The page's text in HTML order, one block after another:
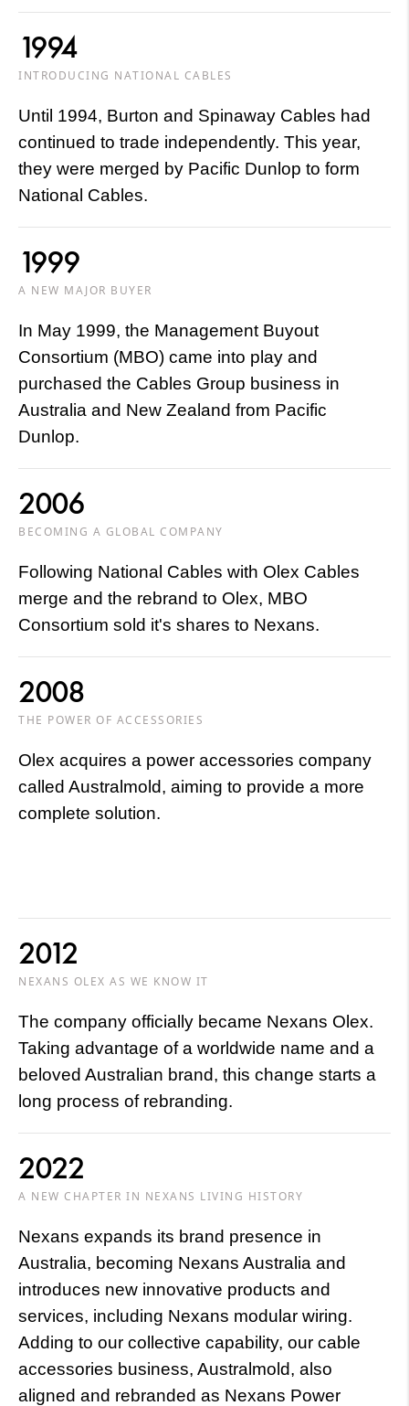
1994
INTRODUCING NATIONAL CABLES
Until 1994, Burton and Spinaway Cables had
continued to trade independently. This year,
they were merged by Pacific Dunlop to form
National Cables.
1999
A NEW MAJOR BUYER
In May 1999, the Management Buyout
Consortium (MBO) came into play and
purchased the Cables Group business in
Australia and New Zealand from Pacific
Dunlop.
2006
BECOMING A GLOBAL COMPANY
Following National Cables with Olex Cables
merge and the rebrand to Olex, MBO
Consortium sold it's shares to Nexans.
2008
THE POWER OF ACCESSORIES
Olex acquires a power accessories company
called Australmold, aiming to provide a more
complete solution.
2012
NEXANS OLEX AS WE KNOW IT
The company officially became Nexans Olex.
Taking advantage of a worldwide name and a
beloved Australian brand, this change starts a
long process of rebranding.
2022
A NEW CHAPTER IN NEXANS LIVING HISTORY
Nexans expands its brand presence in
Australia, becoming Nexans Australia and
introduces new innovative products and
services, including Nexans modular wiring.
Adding to our collective capability, our cable
accessories business, Australmold, also
aligned and rebranded as Nexans Power